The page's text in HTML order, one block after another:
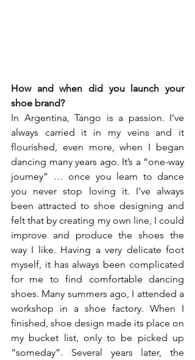
How and when did you launch your
shoe brand?
In Argentina, Tango is a passion. I’ve
always carried it in my veins and it
flourished, even more, when I began
dancing many years ago. It’s a “one-way
journey” … once you learn to dance
you never stop loving it. I’ve always
been attracted to shoe designing and
felt that by creating my own line, I could
improve and produce the shoes the
way I like. Having a very delicate foot
myself, it has always been complicated
for me to find comfortable dancing
shoes. Many summers ago, I attended a
workshop in a shoe factory. When I
finished, shoe design made its place on
my bucket list, only to be picked up
“someday”. Several years later, the